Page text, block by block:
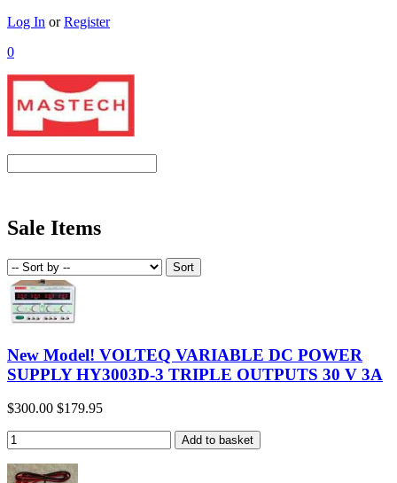
Log In orRegister
0
Sale Items
New Model! VOLTEQ VARIABLE DC POWER
SUPPLY HY3003D-3 TRIPLE OUTPUTS 30 V 3A
$300.00 $179.95